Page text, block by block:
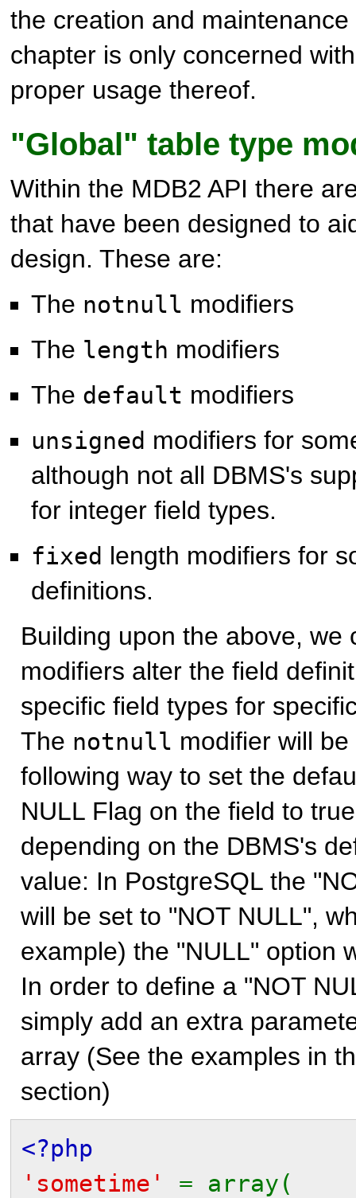
the creation and
chapter is only concerned
proper usage thereof.
"Global" table type
Within the MDB2 API there
that have been designed to
design. These are:
The notnull modifiers
The length modifiers
The default modifiers
unsigned modifiers for
although not all DBMS's
for integer field types.
fixed length modifiers for
definitions.
Building upon the above, we
modifiers alter the field
specific field types for
The notnull modifier will
following way to set the
NULL Flag on the field to
depending on the DBMS's
value: In PostgreSQL the
will be set to "NOT NULL",
example) the "NULL" option
In order to define a "NOT
simply add an extra
array (See the examples in
section)
<?php
'sometime' = array(